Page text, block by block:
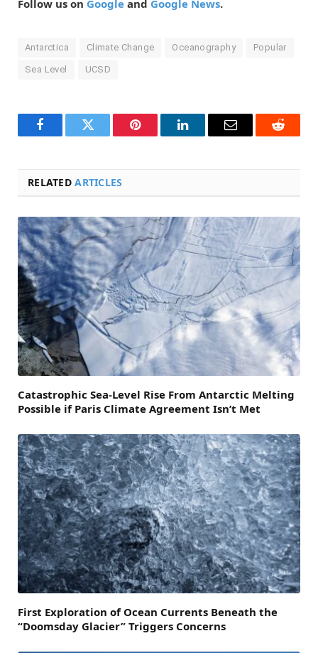
Follow us on Google and Google News.
Antarctica Climate Change Oceanography Popular
Sea Level UCSD
FacebookTwitter Pinterest LinkedInEmail Reddit
RELATEDARTICLES
Catastrophic Sea-Level Rise From Antarctic Melting
Possible if Paris Climate Agreement Isn’t Met
First Exploration of Ocean Currents Beneath the
“Doomsday Glacier” Triggers Concerns